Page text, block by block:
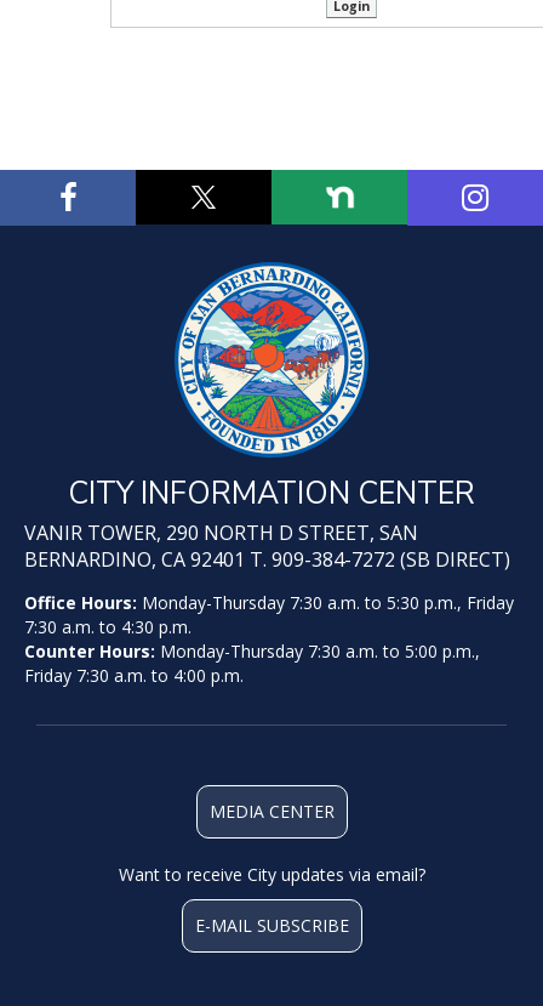
CITY INFORMATION CENTER
VANIR TOWER, 290 NORTH D STREET, SAN
BERNARDINO, CA 92401 T. 909-384-7272 (SB DIRECT)
Office Hours: Monday-Thursday 7:30 a.m. to 5:30 p.m., Friday
7:30 a.m. to 4:30 p.m.
Counter Hours: Monday-Thursday 7:30 a.m. to 5:00 p.m.,
Friday 7:30 a.m. to 4:00 p.m.
MEDIA CENTER
Want to receive City updates via email?
E-MAIL SUBSCRIBE